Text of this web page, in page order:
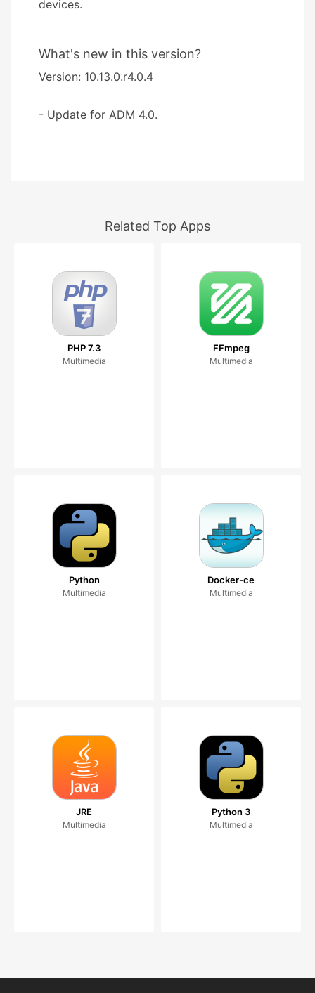
devices.
What's new in this version?
Version: 10.13.0.r4.0.4
- Update for ADM 4.0.
Related Top Apps
PHP 7.3
Multimedia
FFmpeg
Multimedia
Python
Multimedia
Docker-ce
Multimedia
JRE
Multimedia
Python 3
Multimedia